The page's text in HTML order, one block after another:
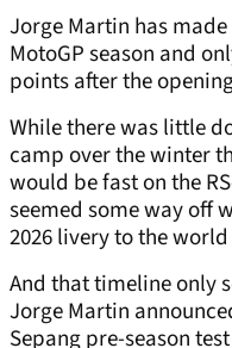
Jorge Martin has
MotoGP season and
points after the
While there was little
camp over the winter
would be fast on the
seemed some way off
2026 livery to the
And that timeline only
Jorge Martin
Sepang pre-season